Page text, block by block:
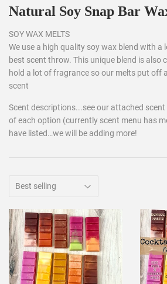
Natural Soy Snap Bar
SOY WAX MELTS
We use a high quality soy wax blend with a
best scent throw. This unique blend is also
hold a lot of fragrance so our melts put off
scent
Scent descriptions...see our attached
of each option (currently scent menu has
have listed…we will be adding more!